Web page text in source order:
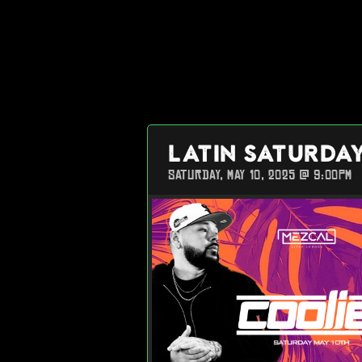
LATIN
SATURDAY, MAY 10, 2025 @ 9:00PM